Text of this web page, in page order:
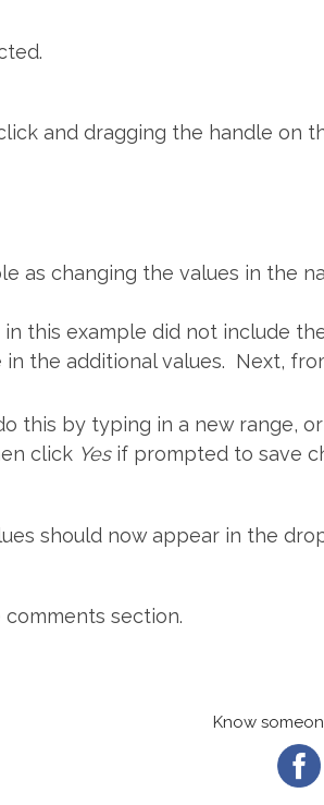
and dragging the handle on
as changing the values in the
this example did not include
the additional values. Next,
this by typing in a new range,
click Yesif prompted to save
should now appear in the
section.
Know